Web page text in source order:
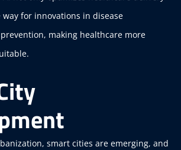
way for innovations in disease
making healthcare more
smart cities are emerging, and